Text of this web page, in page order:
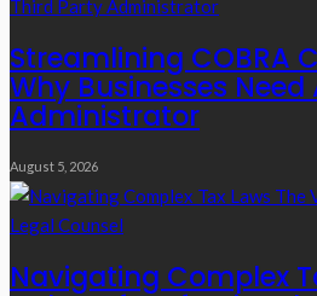
Streamlining COBRA
Why Businesses
Administrator
August 5, 2026
Navigating Complex